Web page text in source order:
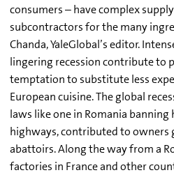
consumers – have complex
subcontractors for the many
Chanda, YaleGlobal’s editor.
lingering recession contribute to
temptation to substitute less
European cuisine. The global
laws like one in Romania
highways, contributed to owners
abattoirs. Along the way from a
factories in France and other